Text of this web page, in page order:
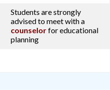
Students are strongly
advised to meet with a
counselorfor educational
planning